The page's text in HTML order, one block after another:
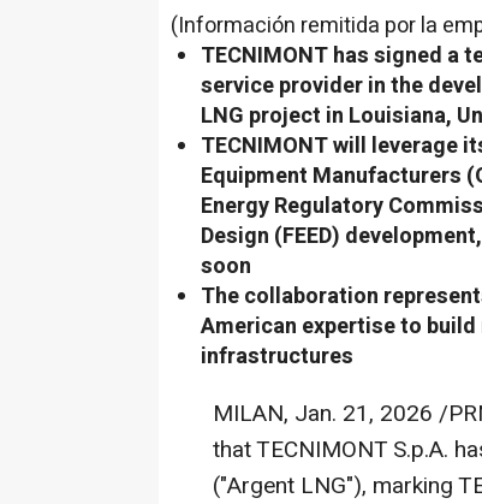
(Información remitida por la
TECNIMONT has signed a
service provider in the
LNG project in Louisiana,
TECNIMONT will leverage
Equipment Manufacturers
Energy Regulatory
Design (FEED)
soon
The collaboration
American expertise to
infrastructures
MILAN, Jan. 21, 2026 /
that TECNIMONT S.p.A.
("Argent LNG"), marking